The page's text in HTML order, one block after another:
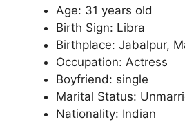
Age: 31 years old
Birth Sign: Libra
Birthplace: Jabalpur,
Occupation: Actress
Boyfriend: single
Marital Status:
Nationality: Indian